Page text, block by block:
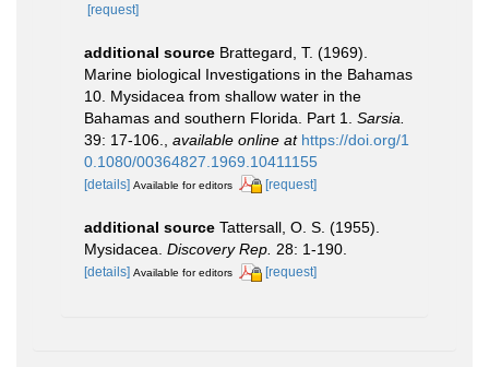
[request]
additional source Brattegard, T. (1969).
Marine biological Investigations in the Bahamas
10. Mysidacea from shallow water in the
Bahamas and southern Florida. Part 1. Sarsia.
39: 17-106.
available online at https://doi.org/1
0.1080/00364827.1969.10411155
[details] Available for editors [request]
additional source Tattersall, O. S. (1955).
Mysidacea. Discovery Rep. 28: 1-190.
[details] Available for editors [request]